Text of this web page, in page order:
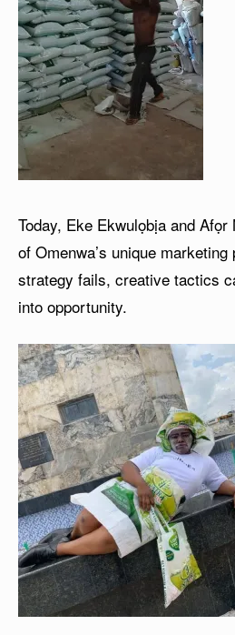
Today, Eke Ekwulọbịa and
of Omenwa’s unique
strategy fails, creative tactics
into opportunity.